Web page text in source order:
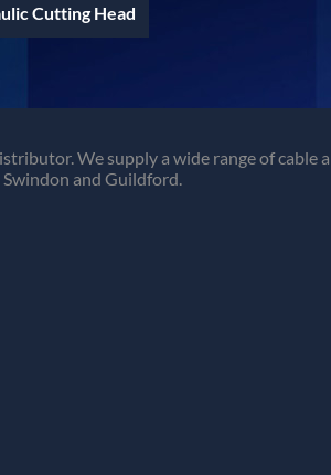
Cutting Head
We supply a wide range of
and Guildford.